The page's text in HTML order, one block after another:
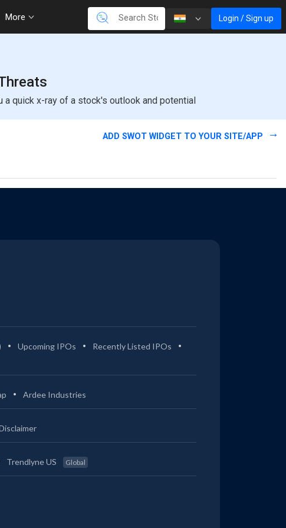
More Login / Sign up
a quick x-ray of a stock's outlook and potential
ADD SWOT WIDGET TO YOUR SITE/APP
Upcoming IPOs
Recently Listed IPOs
Ardee Industries
Trendlyne US Global